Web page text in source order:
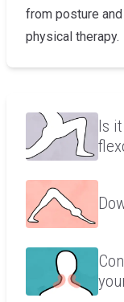
from posture
physical therapy.
Is